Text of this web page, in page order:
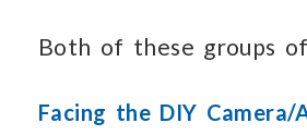
Both of these groups
Facing the DIY Camera/